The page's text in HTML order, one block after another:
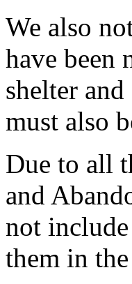
We also
have been
shelter
must also
Due to all
and
not
them in